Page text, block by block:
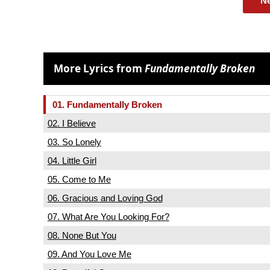
More Lyrics fromFundamentally Broken
01. Fundamentally Broken
02. I Believe
03. So Lonely
04. Little Girl
05. Come to Me
06. Gracious and Loving God
07. What Are You Looking For?
08. None But You
09. And You Love Me